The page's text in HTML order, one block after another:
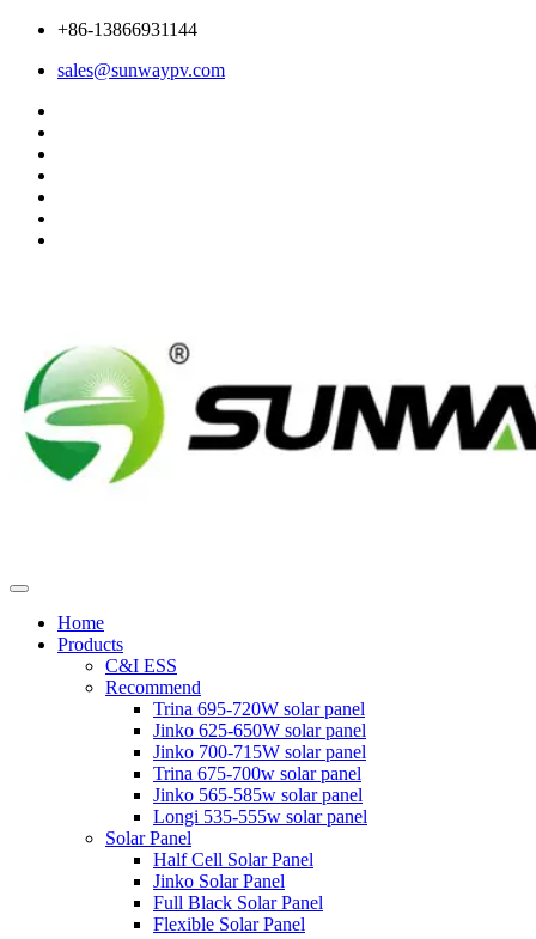
+86-13866931144
sales@sunwaypv.com
Home
Products
C&I ESS
Recommend
Trina 695-720W solar panel
Jinko 625-650W solar panel
Jinko 700-715W solar panel
Trina 675-700w solar panel
Jinko 565-585w solar panel
Longi 535-555w solar panel
Solar Panel
Half Cell Solar Panel
Jinko Solar Panel
Full Black Solar Panel
Flexible Solar Panel